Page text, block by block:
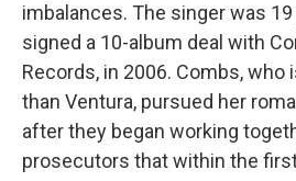
imbalances. The singer was
signed a 10-album deal with
Records, in 2006. Combs, who
than Ventura, pursued her
after they began working
prosecutors that within the